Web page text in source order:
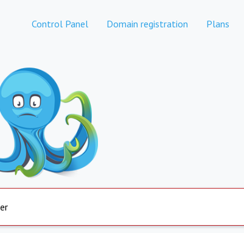
Control Panel Domain registration Plans